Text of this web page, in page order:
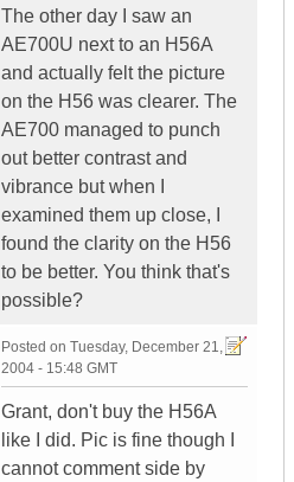
The other day I saw an
AE700U next to an H56A
and actually felt the picture
on the H56 was clearer. The
AE700 managed to punch
out better contrast and
vibrance but when I
examined them up close, I
found the clarity on the H56
to be better. You think that's
possible?
Posted on Tuesday, December 21,
2004 - 15:48 GMT
Grant, don't buy the H56A
like I did. Pic is fine though I
cannot comment side by